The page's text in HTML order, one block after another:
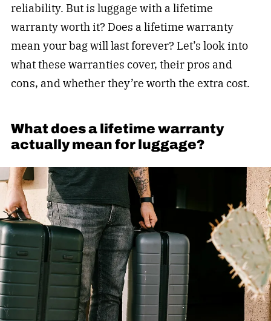
reliability. But is luggage with a lifetime
warranty worth it? Does a lifetime warranty
mean your bag will last forever? Let’s look into
what these warranties cover, their pros and
cons, and whether they’re worth the extra cost.
What does a lifetime warranty
actually mean for luggage?